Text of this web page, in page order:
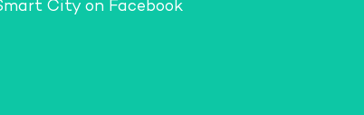
City on Facebook